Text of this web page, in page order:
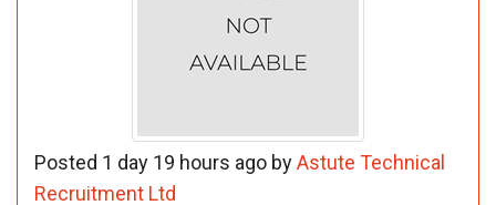
Posted 1 day 19 hours ago byAstute Technical
Recruitment Ltd